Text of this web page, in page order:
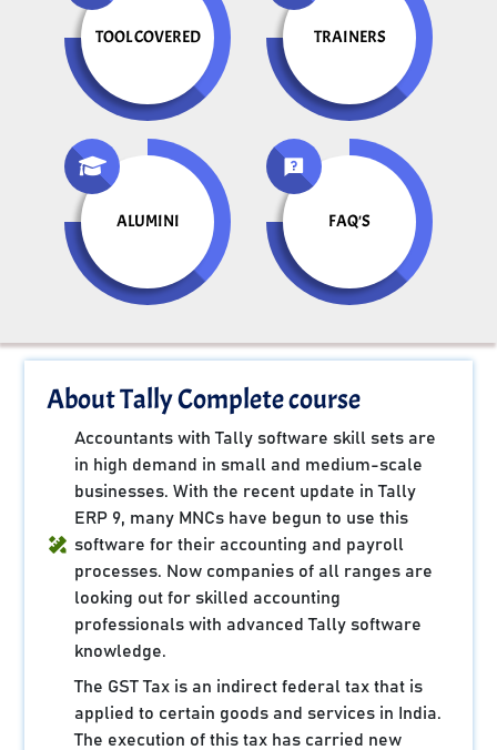
TOOL COVERED TRAINERS
ALUMINI FAQ'S
About Tally Complete course
Accountants with Tally software skill sets are
in high demand in small and medium-scale
businesses. With the recent update in Tally
ERP 9, many MNCs have begun to use this
software for their accounting and payroll
processes. Now companies of all ranges are
looking out for skilled accounting
professionals with advanced Tally software
knowledge.
The GST Tax is an indirect federal tax that is
applied to certain goods and services in India.
The execution of this tax has carried new